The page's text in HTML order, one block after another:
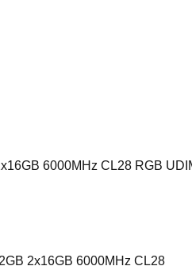
6000MHz CL28 RGB